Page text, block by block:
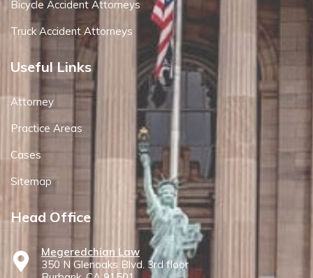
Bicycle Accident Attorneys
Truck Accident Attorneys
Useful Links
Attorney
Practice Areas
Cases
Sitemap
Head Office
Megeredchian Law
350 N Glenoaks Blvd. 3rd floor